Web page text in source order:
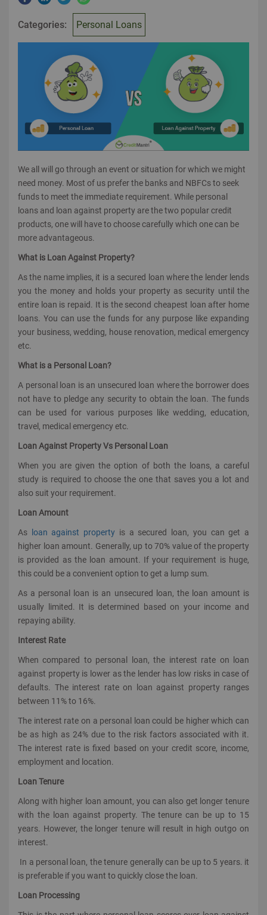
Categories: Personal Loans
We all will go through an event or situation for which we might
need money. Most of us prefer the banks and NBFCs to seek
funds to meet the immediate requirement. While personal
loans and loan against property are the two popular credit
products, one will have to choose carefully which one can be
more advantageous.
What is Loan Against Property?
As the name implies, it is a secured loan where the lender lends
you the money and holds your property as security until the
entire loan is repaid. It is the second cheapest loan after home
loans. You can use the funds for any purpose like expanding
your business, wedding, house renovation, medical emergency
etc.
What is a Personal Loan?
A personal loan is an unsecured loan where the borrower does
not have to pledge any security to obtain the loan. The funds
can be used for various purposes like wedding, education,
travel, medical emergency etc.
Loan Against Property Vs Personal Loan
When you are given the option of both the loans, a careful
study is required to choose the one that saves you a lot and
also suit your requirement.
Loan Amount
As loan against property is a secured loan, you can get a
higher loan amount. Generally, up to 70% value of the property
is provided as the loan amount. If your requirement is huge,
this could be a convenient option to get a lump sum.
As a personal loan is an unsecured loan, the loan amount is
usually limited. It is determined based on your income and
repaying ability.
Interest Rate
When compared to personal loan, the interest rate on loan
against property is lower as the lender has low risks in case of
defaults. The interest rate on loan against property ranges
between 11% to 16%.
The interest rate on a personal loan could be higher which can
be as high as 24% due to the risk factors associated with it.
The interest rate is fixed based on your credit score, income,
employment and location.
Loan Tenure
Along with higher loan amount, you can also get longer tenure
with the loan against property. The tenure can be up to 15
years. However, the longer tenure will result in high outgo on
interest.
In a personal loan, the tenure generally can be up to 5 years. it
is preferable if you want to quickly close the loan.
Loan Processing